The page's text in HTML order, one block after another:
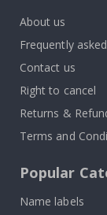
About us
Frequently
Contact us
Right to cancel
Returns &
Terms and
Popular
Name labels